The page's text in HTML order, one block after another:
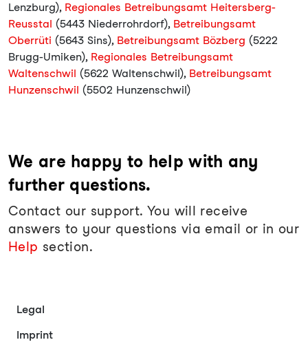
Lenzburg), Regionales Betreibungsamt Heitersberg-
Reusstal (5443 Niederrohrdorf), Betreibungsamt
Oberrüti (5643 Sins), Betreibungsamt Bözberg (5222
Brugg-Umiken), Regionales Betreibungsamt
Waltenschwil (5622 Waltenschwil), Betreibungsamt
Hunzenschwil (5502 Hunzenschwil)
We are happy to help with any
further questions.
Contact our support. You will receive
answers to your questions via email or in our
Help section.
Legal
Imprint